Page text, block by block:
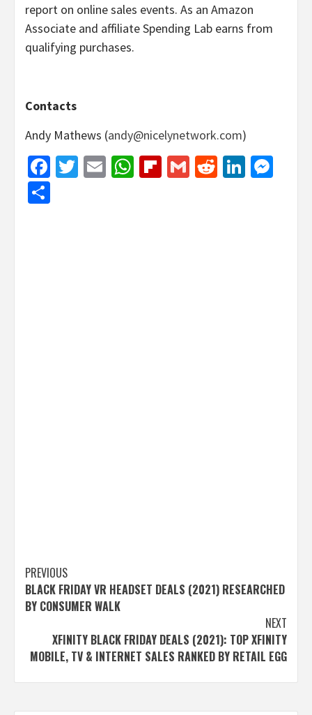
report on online sales events. As an Amazon
Associate and affiliate Spending Lab earns from
qualifying purchases.
Contacts
Andy Mathews (andy@nicelynetwork.com)
Facebook
Twitter
EmailWhatsApp
Flipboard
GmailReddit
Post
navigation
PREVIOUS
BLACK FRIDAY VR HEADSET DEALS (2021) RESEARCHED
BY CONSUMER WALK
NEXT
XFINITY BLACK FRIDAY DEALS (2021): TOP XFINITY
MOBILE, TV & INTERNET SALES RANKED BY RETAIL EGG